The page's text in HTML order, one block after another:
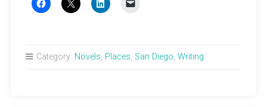
Bird
Category: Novels, Places, San Diego, Writing